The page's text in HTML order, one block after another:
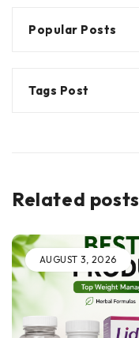
Popular Posts
Tags Post
Related posts
AUGUST 3, 2026